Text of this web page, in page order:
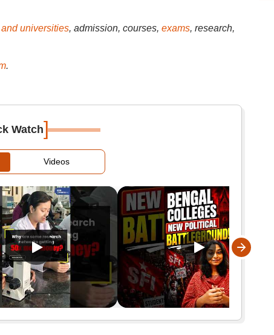
universities, admission, courses, exams, research,
.
Watch]
Videos